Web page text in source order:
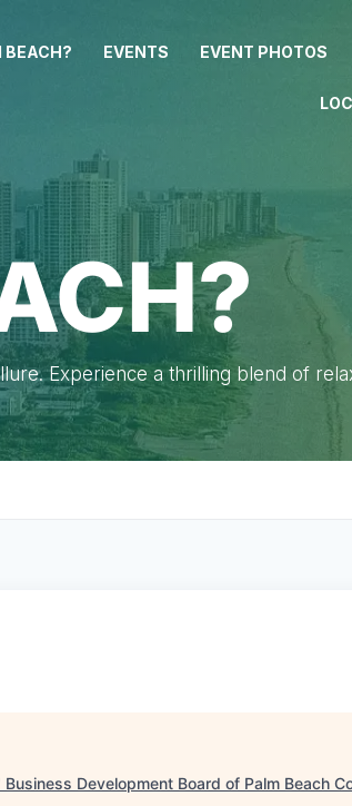
BEACH? EVENTS EVENT PHOTOS
Experience a thrilling blend of
Business Development Board of Palm Beach